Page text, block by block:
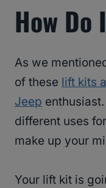
How Do
As we
of these lift kits
Jeep
different uses
make up your
Your lift kit is